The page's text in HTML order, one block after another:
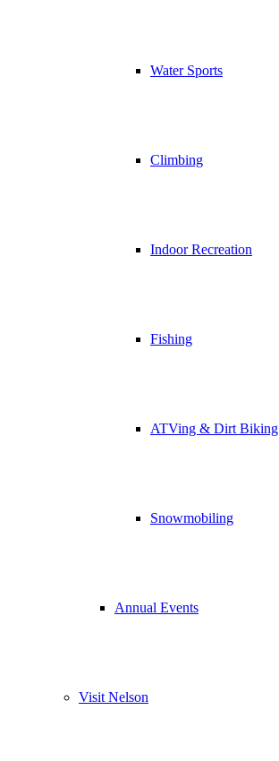
Water Sports
Climbing
Indoor Recreation
Fishing
ATVing & Dirt Biking
Snowmobiling
Annual Events
Visit Nelson